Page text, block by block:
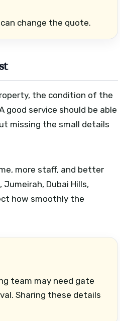
change the quote.
the condition of the
good service should be able
missing the small details
more staff, and better
Dubai Hills,
how smoothly the
team may need gate
Sharing these details